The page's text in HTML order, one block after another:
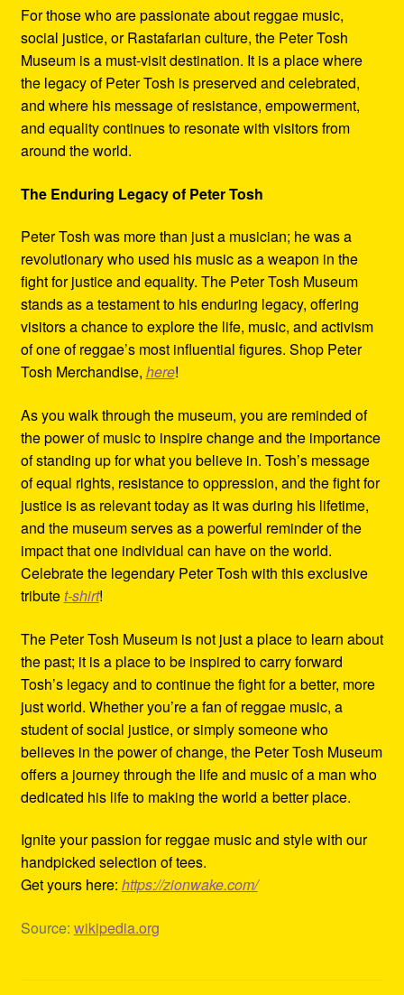
For those who are passionate about reggae music,
social justice, or Rastafarian culture, the Peter Tosh
Museum is a must-visit destination. It is a place where
the legacy of Peter Tosh is preserved and celebrated,
and where his message of resistance, empowerment,
and equality continues to resonate with visitors from
around the world.
The Enduring Legacy of Peter Tosh
Peter Tosh was more than just a musician; he was a
revolutionary who used his music as a weapon in the
fight for justice and equality. The Peter Tosh Museum
stands as a testament to his enduring legacy, offering
visitors a chance to explore the life, music, and activism
of one of reggae’s most influential figures. Shop Peter
Tosh Merchandise, here!
As you walk through the museum, you are reminded of
the power of music to inspire change and the importance
of standing up for what you believe in. Tosh’s message
of equal rights, resistance to oppression, and the fight for
justice is as relevant today as it was during his lifetime,
and the museum serves as a powerful reminder of the
impact that one individual can have on the world.
Celebrate the legendary Peter Tosh with this exclusive
tributet-shirt!
The Peter Tosh Museum is not just a place to learn about
the past; it is a place to be inspired to carry forward
Tosh’s legacy and to continue the fight for a better, more
just world. Whether you’re a fan of reggae music, a
student of social justice, or simply someone who
believes in the power of change, the Peter Tosh Museum
offers a journey through the life and music of a man who
dedicated his life to making the world a better place.
Ignite your passion for reggae music and style with our
handpicked selection of tees.
Get yours here: https://zionwake.com/
Source: wikipedia.org